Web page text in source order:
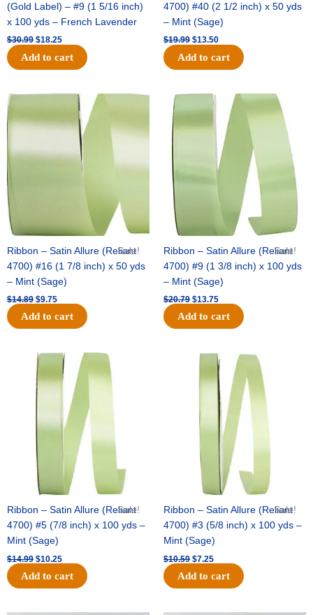
(Gold Label) – #9 (1 5/16 inch)
x 100 yds – French Lavender
$30.99 $18.25
Add to cart
4700) #40 (2 1/2 inch) x 50 yds
– Mint (Sage)
$19.99 $13.50
Add to cart
Sale!
Ribbon – Satin Allure (Reliant
4700) #16 (1 7/8 inch) x 50 yds
– Mint (Sage)
$14.89
Original
was:
$14.89.
$9.75
Current
is:
$9.75.
Add to cart
Sale!
Ribbon – Satin Allure (Reliant
4700) #9 (1 3/8 inch) x 100 yds
– Mint (Sage)
$20.79
Original
price
$20.79.
$13.75
Current
price
$13.75.
Add to cart
Sale!
Ribbon – Satin Allure (Reliant
4700) #5 (7/8 inch) x 100 yds –
Mint (Sage)
$14.99
Original
price
was:
$14.99.
$10.25
Current
price
is:
$10.25.
Add to cart
Sale!
Ribbon – Satin Allure (Reliant
4700) #3 (5/8 inch) x 100 yds –
Mint (Sage)
$10.59
Original
was:
$10.59.
$7.25
Current
price
is:
$7.25.
Add to cart